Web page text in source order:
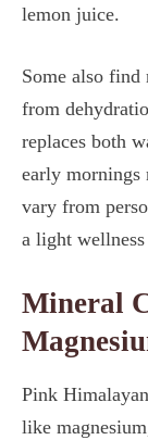
lemon juice.
Some also find
from
replaces both
early mornings
vary from
a light
Mineral
Pink
like